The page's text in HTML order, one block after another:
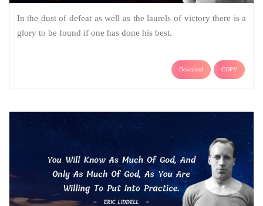
In the dust of defeat as well as the laurels of victory there is a
glory to be found if one has done his best.
Download COPY